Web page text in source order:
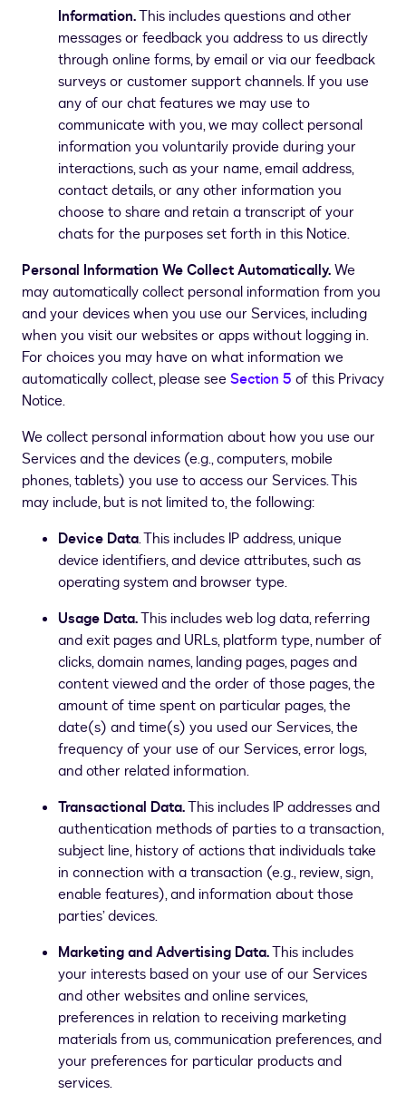
Information.This includes questions and other
messages or feedback you address to us directly
through online forms, by email or via our feedback
surveys or customer support channels. If you use
any of our chat features we may use to
communicate with you, we may collect personal
information you voluntarily provide during your
interactions, such as your name, email address,
contact details, or any other information you
choose to share and retain a transcript of your
chats for the purposes set forth in this Notice.
Personal Information We Collect Automatically.We
may automatically collect personal information from you
and your devices when you use our Services, including
when you visit our websites or apps without logging in.
For choices you may have on what information we
automatically collect, please seeSection ­­5 of this Privacy
Notice.
We collect personal information about how you use our
Services and the devices (e.g., computers, mobile
phones, tablets) you use to access our Services. This
may include, but is not limited to, the following:
Device Data. This includes IP address, unique
device identifiers, and device attributes, such as
operating system and browser type.
Usage Data.This includes web log data, referring
and exit pages and URLs, platform type, number of
clicks, domain names, landing pages, pages and
content viewed and the order of those pages, the
amount of time spent on particular pages, the
date(s) and time(s) you used our Services, the
frequency of your use of our Services, error logs,
and other related information.
Transactional Data.This includes IP addresses and
authentication methods of parties to a transaction,
subject line, history of actions that individuals take
in connection with a transaction (e.g., review, sign,
enable features), and information about those
parties’ devices.
Marketing and Advertising Data.This includes
your interests based on your use of our Services
and other websites and online services,
preferences in relation to receiving marketing
materials from us, communication preferences, and
your preferences for particular products and
services.